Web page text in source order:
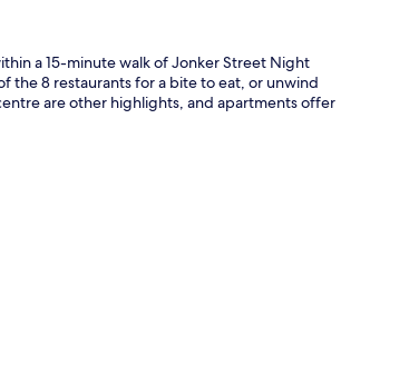
a 15-minute walk of Jonker Street Night
the 8 restaurants for a bite to eat, or unwind
are other highlights, and apartments offer